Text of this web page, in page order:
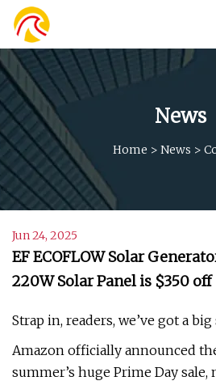
News
Home > News >
Jun 24, 2025
EF ECOFLOW Solar
220W Solar Panel is $350 off
Strap in, readers, we’ve got a
Amazon officially announced
summer’s huge Prime Day